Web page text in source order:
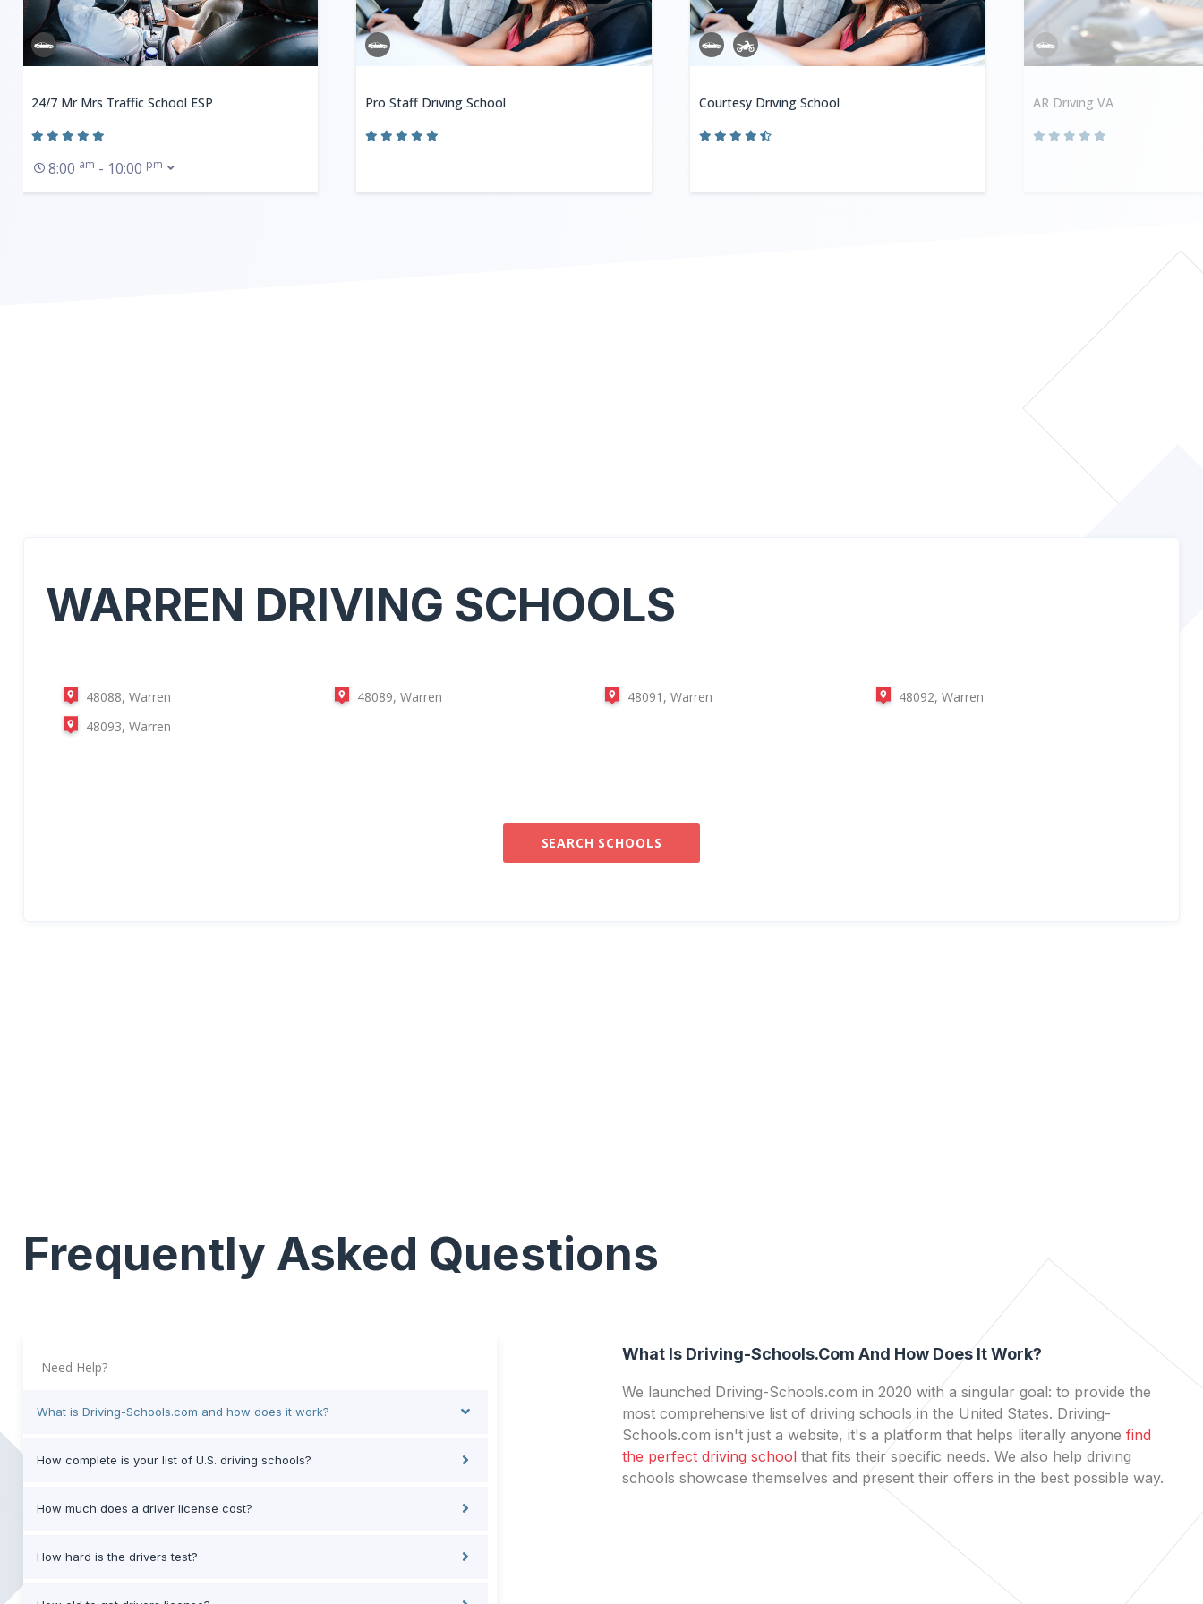
24/7 Mr Mrs Traffic School ESP
8:00 am - 10:00 pm
Pro Staff Driving School Courtesy Driving School AR Driving VA
WARREN DRIVING SCHOOLS
48088, Warren 48089, Warren 48091, Warren
48092, Warren
48093, Warren
SEARCH SCHOOLS
Frequently Asked Questions
Need Help?
What is Driving-Schools.com and how does it work?
How complete is your list of U.S. driving schools?
How much does a driver license cost?
How hard is the drivers test?
What Is Driving-Schools.com And How Does It Work?
We launched Driving-Schools.com in 2020 with a singular goal: to provide the
most comprehensive list of driving schools in the United States. Driving-
Schools.com isn't just a website, it's a platform that helps literally anyone find
the perfect driving school that fits their specific needs. We also help driving
schools showcase themselves and present their offers in the best possible way.